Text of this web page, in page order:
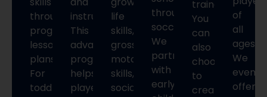
through
progressive
lesson
plans.
For
toddlers
instruction.
This
advanced
program
helps
players
life
skills,
gross
motor
skills,
social
through
soccer.
We
partner
with
early
trainer.
You
can
also
choose
to
create
of
all
ages.
We
even
offer